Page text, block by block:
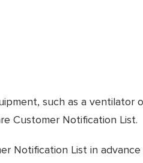
such as a ventilator
Customer Notification List.
Notification List in